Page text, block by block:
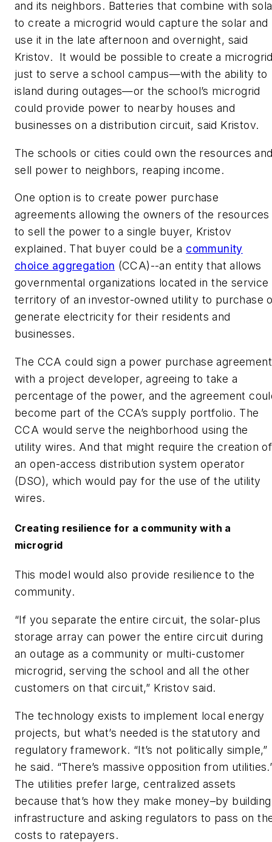
and its neighbors. Batteries that combine with
to create a microgrid would capture the solar and
use it in the late afternoon and overnight, said
Kristov. It would be possible to create a
just to serve a school campus—with the ability to
island during outages—or the school’s microgrid
could provide power to nearby houses and
businesses on a distribution circuit, said Kristov.
The schools or cities could own the resources
sell power to neighbors, reaping income.
One option is to create power purchase
agreements allowing the owners of the resources
to sell the power to a single buyer, Kristov
explained. That buyer could be a community
choice aggregation (CCA)--an entity that allows
governmental organizations located in the service
territory of an investor-owned utility to purchase
generate electricity for their residents and
businesses.
The CCA could sign a power purchase agreement
with a project developer, agreeing to take a
percentage of the power, and the agreement
become part of the CCA’s supply portfolio. The
CCA would serve the neighborhood using the
utility wires. And that might require the creation of
an open-access distribution system operator
(DSO), which would pay for the use of the utility
wires.
Creating resilience for a community with a
microgrid
This model would also provide resilience to the
community.
“If you separate the entire circuit, the solar-plus
storage array can power the entire circuit during
an outage as a community or multi-customer
microgrid, serving the school and all the other
customers on that circuit,” Kristov said.
The technology exists to implement local energy
projects, but what’s needed is the statutory and
regulatory framework. “It’s not politically simple,”
he said. “There’s massive opposition from
The utilities prefer large, centralized assets
because that’s how they make money–by building
infrastructure and asking regulators to pass on
costs to ratepayers.